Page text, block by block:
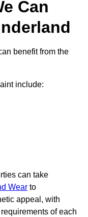
Can
benefit from the
include:
can take
Wear to
appeal, with
of each